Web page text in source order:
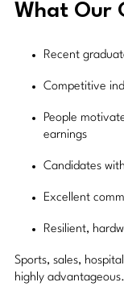
What Our
Recent
Competitive
People
earnings
Candidates
Excellent
Resilient,
Sports, sales,
highly advantageous.